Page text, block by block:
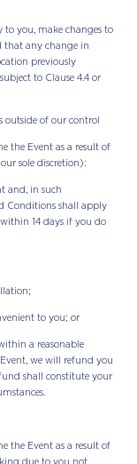
you, make changes to
that any change in
previously
to Clause 4.4 or
outside of our control
the Event as a result of
sole discretion):
and, in such
Conditions shall apply
14 days if you do
to you; or
a reasonable
we will refund you
shall constitute your
the Event as a result of
due to you not